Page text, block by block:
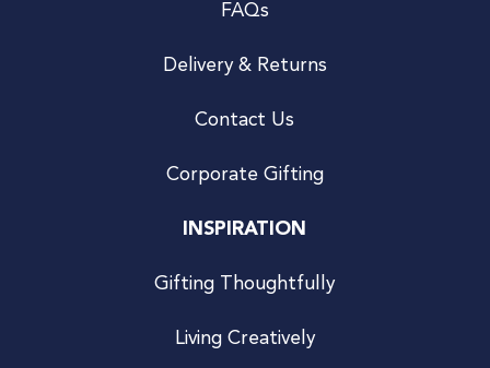
FAQs
Delivery & Returns
Contact Us
Corporate Gifting
INSPIRATION
Gifting Thoughtfully
Living Creatively